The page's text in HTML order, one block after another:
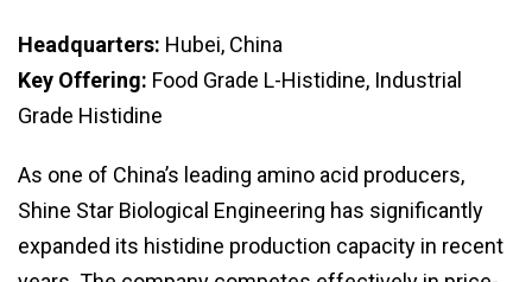
Headquarters: Hubei, China
Key Offering: Food Grade L-Histidine, Industrial
Grade Histidine
As one of China’s leading amino acid producers,
Shine Star Biological Engineering has significantly
expanded its histidine production capacity in recent